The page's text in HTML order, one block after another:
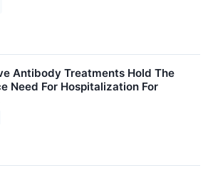
Antibody Treatments Hold The
Need For Hospitalization For